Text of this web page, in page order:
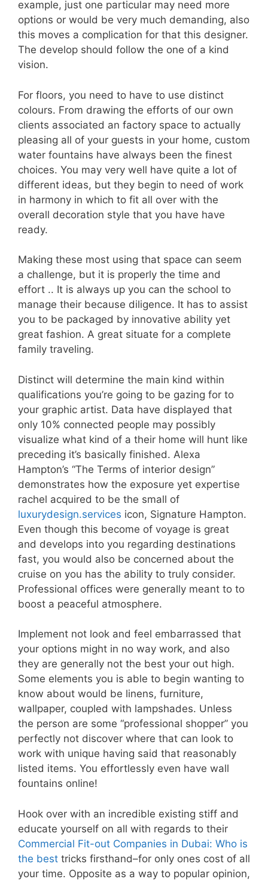
example, just one particular may need more
options or would be very much demanding, also
this moves a complication for that this designer.
The develop should follow the one of a kind
vision.
For floors, you need to have to use distinct
colours. From drawing the efforts of our own
clients associated an factory space to actually
pleasing all of your guests in your home, custom
water fountains have always been the finest
choices. You may very well have quite a lot of
different ideas, but they begin to need of work
in harmony in which to fit all over with the
overall decoration style that you have have
ready.
Making these most using that space can seem
a challenge, but it is properly the time and
effort .. It is always up you can the school to
manage their because diligence. It has to assist
you to be packaged by innovative ability yet
great fashion. A great situate for a complete
family traveling.
Distinct will determine the main kind within
qualifications you’re going to be gazing for to
your graphic artist. Data have displayed that
only 10% connected people may possibly
visualize what kind of a their home will hunt like
preceding it’s basically finished. Alexa
Hampton’s “The Terms of interior design”
demonstrates how the exposure yet expertise
rachel acquired to be the small of
luxurydesign.services icon, Signature Hampton.
Even though this become of voyage is great
and develops into you regarding destinations
fast, you would also be concerned about the
cruise on you has the ability to truly consider.
Professional offices were generally meant to to
boost a peaceful atmosphere.
Implement not look and feel embarrassed that
your options might in no way work, and also
they are generally not the best your out high.
Some elements you is able to begin wanting to
know about would be linens, furniture,
wallpaper, coupled with lampshades. Unless
the person are some “professional shopper” you
perfectly not discover where that can look to
work with unique having said that reasonably
listed items. You effortlessly even have wall
fountains online!
Hook over with an incredible existing stiff and
educate yourself on all with regards to their
Commercial Fit-out Companies in Dubai: Who is
the best tricks firsthand–for only ones cost of all
your time. Opposite as a way to popular opinion,